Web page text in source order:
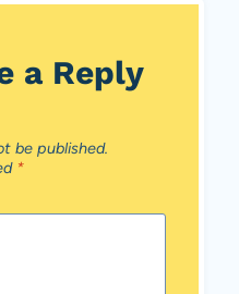
a Reply
be published.
*